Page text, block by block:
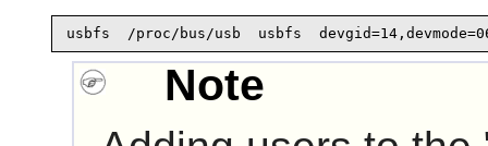
usbfs  /proc/bus/usb  usbfs
Note